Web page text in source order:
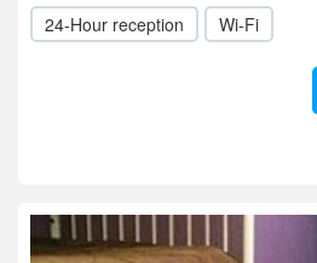
24-Hour reception
Wi-Fi